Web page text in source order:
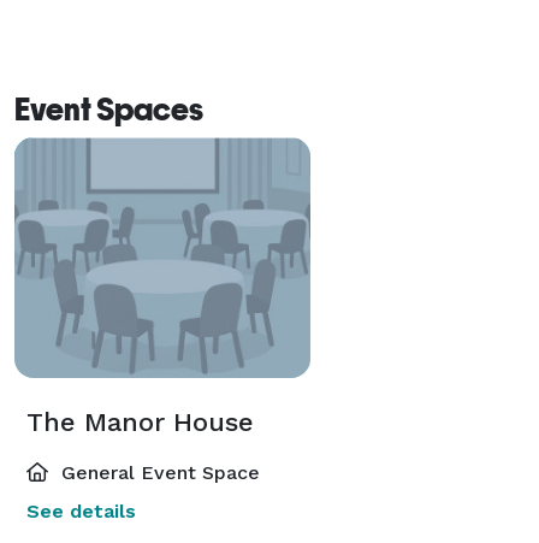
Event Spaces
The Manor House
General Event Space
See details